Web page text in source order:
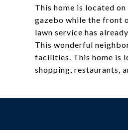
This home is located
gazebo while the front
lawn service has
This wonderful
facilities. This home is
shopping, restaurants,